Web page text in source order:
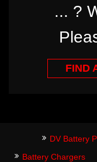
... ?
FIND
DV Battery
Battery Chargers